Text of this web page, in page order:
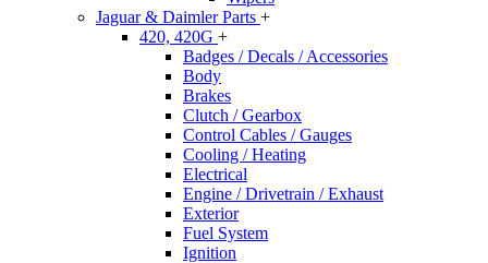
Jaguar & Daimler Parts +
420, 420G +
Badges / Decals / Accessories
Body
Brakes
Clutch / Gearbox
Control Cables / Gauges
Cooling / Heating
Electrical
Engine / Drivetrain / Exhaust
Exterior
Fuel System
Ignition